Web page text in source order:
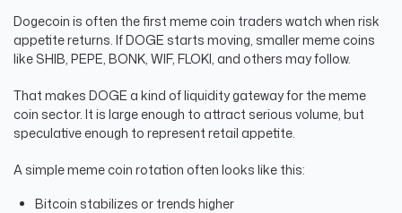
Dogecoin is often the first meme coin traders watch when risk
appetite returns. If DOGE starts moving, smaller meme coins
like SHIB, PEPE, BONK, WIF, FLOKI, and others may follow.
That makes DOGE a kind of liquidity gateway for the meme
coin sector. It is large enough to attract serious volume, but
speculative enough to represent retail appetite.
A simple meme coin rotation often looks like this:
Bitcoin stabilizes or trends higher